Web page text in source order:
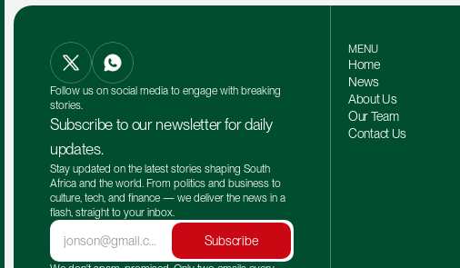
Follow us on social media to engage with breaking
stories.
Subscribe to our newsletter for daily
updates.
Stay updated on the latest stories shaping South
Africa and the world. From politics and business to
culture, tech, and finance — we deliver the news in a
flash, straight to your inbox.
Subscribe
MENU
Home
News
About Us
Our Team
Contact Us